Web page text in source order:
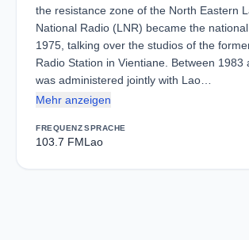
the resistance zone of the North Eastern
National Radio (LNR) became the
1975, talking over the studios of the
Radio Station in Vientiane. Between 1983
was administered jointly with Lao…
Mehr anzeigen
FREQUENZ
103.7 FM
SPRACHE
Lao